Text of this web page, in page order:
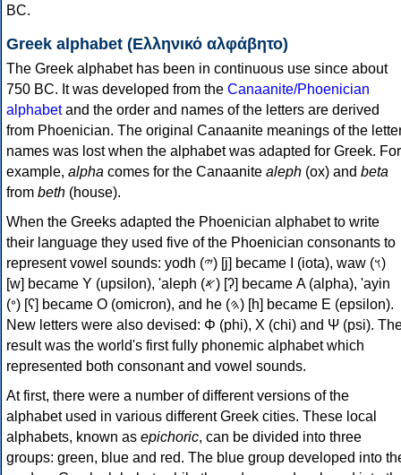
BC.
Greek alphabet (Ελληνικό αλφάβητο)
The Greek alphabet has been in continuous use since about
750 BC. It was developed from the Canaanite/Phoenician
alphabetand the order and names of the letters are derived
from Phoenician. The original Canaanite meanings of the
names was lost when the alphabet was adapted for Greek. For
example, alpha comes for the Canaanite aleph (ox) and beta
from beth (house).
When the Greeks adapted the Phoenician alphabet to write
their language they used five of the Phoenician consonants to
represent vowel sounds: yodh (𐤉) [j] became Ι (iota), waw (𐤅)
[w] became Υ (upsilon), 'aleph (𐤀) [ʔ] became Α (alpha), 'ayin
(𐤏) [ʕ] became Ο (omicron), and he (𐤄) [h] became Ε (epsilon).
New letters were also devised: Φ (phi), Χ (chi) and Ψ (psi).
result was the world's first fully phonemic alphabet which
represented both consonant and vowel sounds.
At first, there were a number of different versions of the
alphabet used in various different Greek cities. These local
alphabets, known as epichoric, can be divided into three
groups: green, blue and red. The blue group developed into